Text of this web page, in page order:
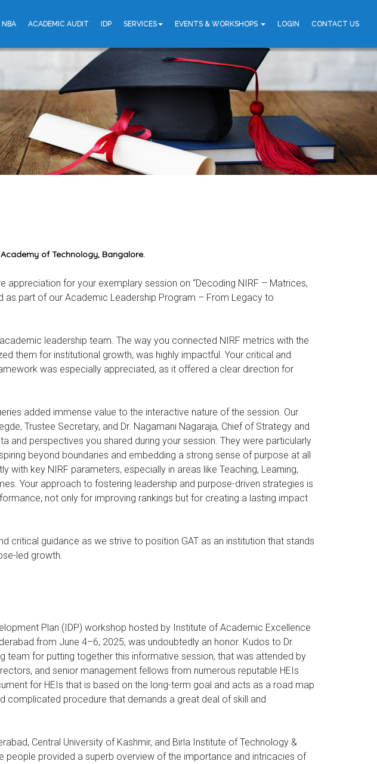
NBA ACADEMIC AUDIT IDP SERVICES EVENTS & WORKSHOPS LOGIN CONTACT US
of Technology, Bangalore.
appreciation for your exemplary session on “Decoding NIRF – Matrices,
as part of our Academic Leadership Program – From Legacy to
leadership team. The way you connected NIRF metrics with the
them for institutional growth, was highly impactful. Your critical and
was especially appreciated, as it offered a clear direction for
added immense value to the interactive nature of the session. Our
Trustee Secretary, and Dr. Nagamani Nagaraja, Chief of Strategy and
and perspectives you shared during your session. They were particularly
beyond boundaries and embedding a strong sense of purpose at all
with key NIRF parameters, especially in areas like Teaching, Learning,
Your approach to fostering leadership and purpose-driven strategies is
not only for improving rankings but for creating a lasting impact
critical guidance as we strive to position GAT as an institution that stands
led growth.
Plan (IDP) workshop hosted by Institute of Academic Excellence
from June 4–6, 2025, was undoubtedly an honor. Kudos to Dr.
team for putting together this informative session, that was attended by
and senior management fellows from numerous reputable HEIs
for HEIs that is based on the long-term goal and acts as a road map
complicated procedure that demands a great deal of skill and
Central University of Kashmir, and Birla Institute of Technology &
people provided a superb overview of the importance and intricacies of